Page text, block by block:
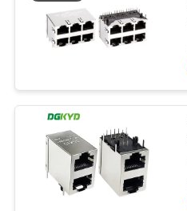
FACTORY
QUALITY
CONTROL
CONTACT